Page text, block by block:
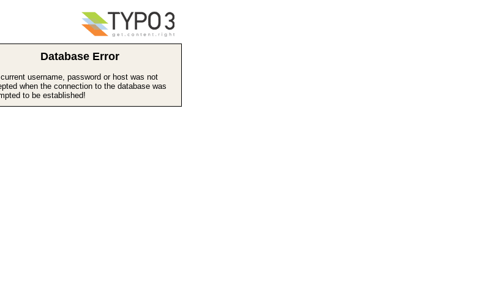
Database Error
username, password or host was not
when the connection to the database was
to be established!